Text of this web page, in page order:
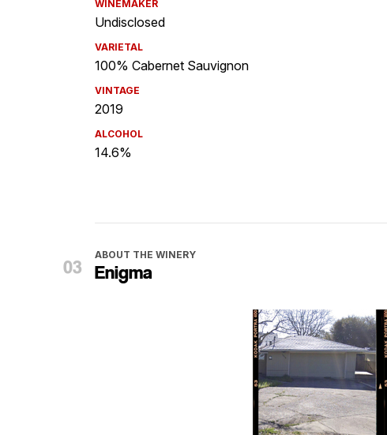
WINEMAKER
Undisclosed
VARIETAL
100% Cabernet Sauvignon
VINTAGE
2019
ALCOHOL
14.6%
ABOUT THE WINERY
Enigma